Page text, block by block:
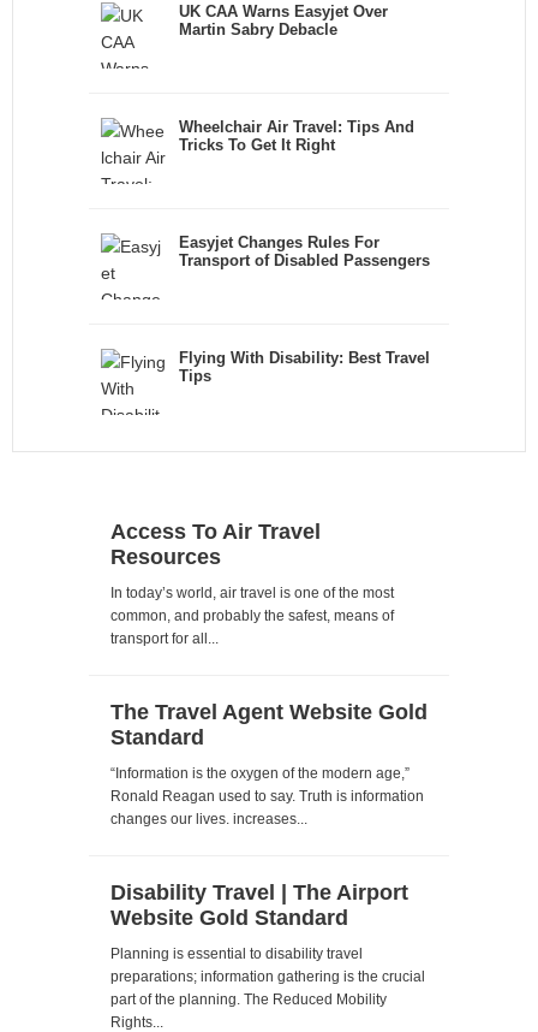
UK CAA Warns Easyjet Over
Martin Sabry Debacle
Wheelchair Air Travel: Tips And
Tricks To Get It Right
Easyjet Changes Rules For
Transport of Disabled Passengers
Flying With Disability: Best Travel
Tips
Access To Air Travel
Resources
In today’s world, air travel is one of the most
common, and probably the safest, means of
transport for all...
The Travel Agent Website Gold
Standard
“Information is the oxygen of the modern age,”
Ronald Reagan used to say. Truth is information
changes our lives. increases...
Disability Travel | The Airport
Website Gold Standard
Planning is essential to disability travel
preparations; information gathering is the crucial
part of the planning. The Reduced Mobility
Rights...